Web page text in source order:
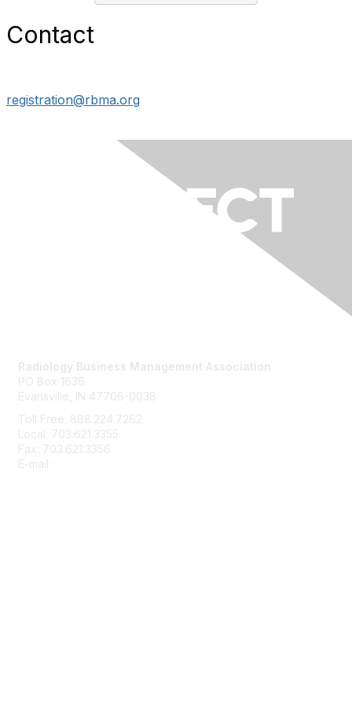
Contact
registration@rbma.org
Radiology Business Management Association
PO Box 1636
Evansville, IN 47706-0038
Toll Free: 888.224.7262
Local: 703.621.3355
Fax: 703.621.3356
E-mail: